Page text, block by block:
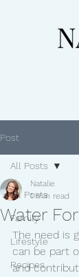
Post
All Posts
Family
Lifestyle
Recipes
All Posts
Water
Natalie
1 min read
The need is
can be part
and